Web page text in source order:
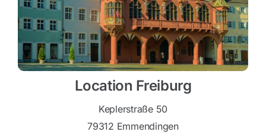
Location Freiburg
Keplerstraße 50
79312 Emmendingen